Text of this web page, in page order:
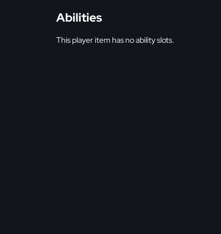
Abilities
This player item has no ability slots.